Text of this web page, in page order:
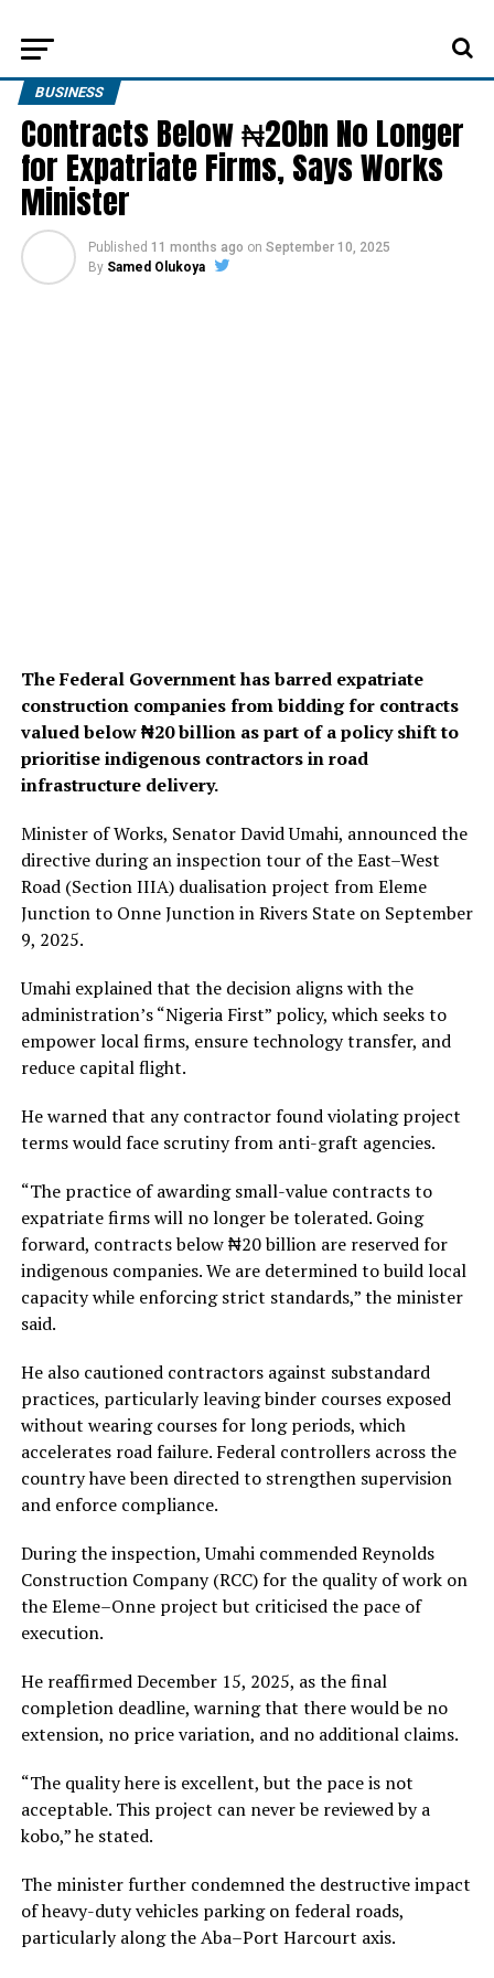
BUSINESS
Contracts Below ₦20bn No Longer
for Expatriate Firms, Says Works
Minister
Published 11 months ago on September 10, 2025
By Samed Olukoya
The Federal Government has barred expatriate
construction companies from bidding for contracts
valued below ₦20 billion as part of a policy shift to
prioritise indigenous contractors in road
infrastructure delivery.
Minister of Works, Senator David Umahi, announced the
directive during an inspection tour of the East–West
Road (Section IIIA) dualisation project from Eleme
Junction to Onne Junction in Rivers State on September
9, 2025.
Umahi explained that the decision aligns with the
administration’s “Nigeria First” policy, which seeks to
empower local firms, ensure technology transfer, and
reduce capital flight.
He warned that any contractor found violating project
terms would face scrutiny from anti-graft agencies.
“The practice of awarding small-value contracts to
expatriate firms will no longer be tolerated. Going
forward, contracts below ₦20 billion are reserved for
indigenous companies. We are determined to build local
capacity while enforcing strict standards,” the minister
said.
He also cautioned contractors against substandard
practices, particularly leaving binder courses exposed
without wearing courses for long periods, which
accelerates road failure. Federal controllers across the
country have been directed to strengthen supervision
and enforce compliance.
During the inspection, Umahi commended Reynolds
Construction Company (RCC) for the quality of work on
the Eleme–Onne project but criticised the pace of
execution.
He reaffirmed December 15, 2025, as the final
completion deadline, warning that there would be no
extension, no price variation, and no additional claims.
“The quality here is excellent, but the pace is not
acceptable. This project can never be reviewed by a
kobo,” he stated.
The minister further condemned the destructive impact
of heavy-duty vehicles parking on federal roads,
particularly along the Aba–Port Harcourt axis.